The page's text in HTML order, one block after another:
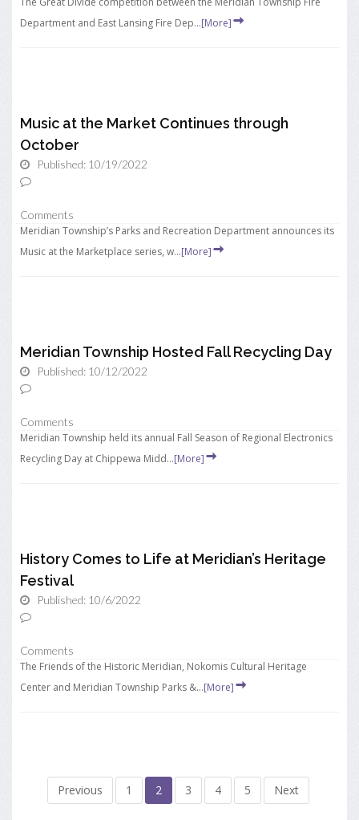
Department and East Lansing Fire Dep...[More]
Music at the Market Continues through
October
Published: 10/19/2022
Comments
Meridian Township’s Parks and Recreation Department announces its
Music at the Marketplace series, w...[More]
Meridian Township Hosted Fall Recycling Day
Published: 10/12/2022
Comments
Meridian Township held its annual Fall Season of Regional Electronics
Recycling Day at Chippewa Midd...[More]
History Comes to Life at Meridian’s Heritage
Festival
Published: 10/6/2022
Comments
The Friends of the Historic Meridian, Nokomis Cultural Heritage
Center and Meridian Township Parks &...[More]
Previous 1 2 3 4 5 Next